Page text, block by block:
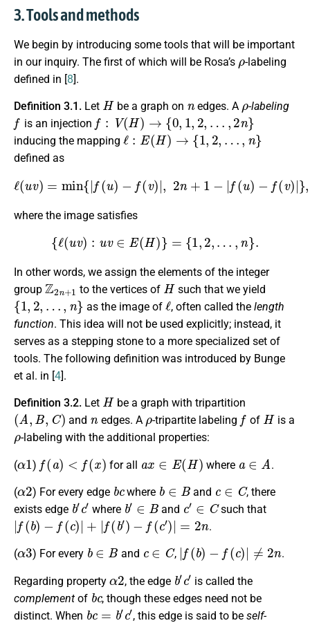
3. Tools and methods
We begin by introducing some tools that will be important
in our inquiry. The first of which will be Rosa’s
ρ
-labeling
defined in [8].
Definition 3.1. Let
H
be a graph on edges. A -labeling
f
is an injection
f:V(H)→{0,1,2,…,2n}
inducing the mapping
ℓ:E(H )→{1 ,2,… n}
defined as
v)=min{|f( −f(v)| n+ 1 |f ) −f(v)
where the image satisfies
{ℓ ( uv): uv ∈E(H) 1,2 …
In other words, we assign the elements of the integer
group
Z2n+1
to the vertices of
H
such that we yield
{1,2,…,n}
as the image of
ℓ
, often called the length
function. This idea will not be used explicitly; instead, it
serves as a stepping stone to a more specialized set of
tools. The following definition was introduced by Bunge
et al. in [4].
Definition 3.2. Let
H
be a graph with tripartition
(A,B,C)
and
n
edges. A
ρ
-tripartite labeling
f
of
H
is a
ρ
-labeling with the additional properties:
(
1
)
f(a )< )
for all
(H )
where .
(
2
) For every edge
b
where
b B
and
C
, there
exists edge
b′c′
where
b′∈B
and
c′∈C
such that
|f(b)−f(c) + |f b′)−f(c |= 2n
.
(
3
) For every
b B
and
C
,
| f( b) c ) ≠ 2
.
Regarding property
2
, the edge
b′ c′
is called the
complement of
bc
, though these edges need not be
distinct. When
bc= b′c′
, this edge is said to be self-